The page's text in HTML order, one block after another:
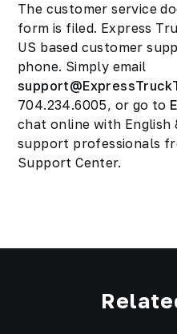
The customer service
form is filed. Express
US based customer
phone. Simply email
704.234.6005, or go to
chat online with English
support professionals
Support Center.